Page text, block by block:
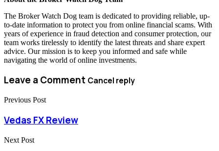
The Broker Watch Dog team is dedicated to providing reliable, up-
to-date information to protect you from online financial scams. With
years of experience in fraud detection and consumer protection, our
team works tirelessly to identify the latest threats and share expert
advice. Our mission is to keep you informed and safe while
navigating the world of online investments.
Leave a Comment Cancel reply
Previous Post
Vedas FX Review
Next Post